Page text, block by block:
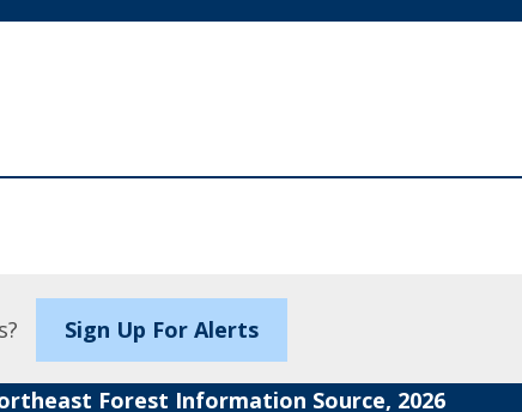
Sign Up For Alerts
Forest Information Source, 2026